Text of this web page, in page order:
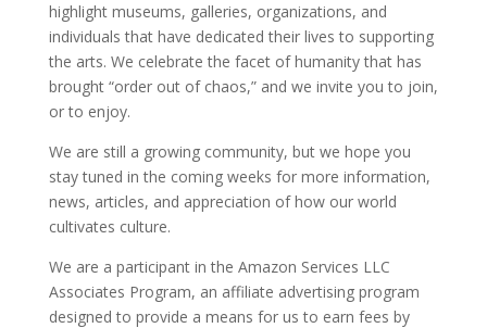
highlight museums, galleries, organizations, and
individuals that have dedicated their lives to supporting
the arts. We celebrate the facet of humanity that has
brought “order out of chaos,” and we invite you to join,
or to enjoy.
We are still a growing community, but we hope you
stay tuned in the coming weeks for more information,
news, articles, and appreciation of how our world
cultivates culture.
We are a participant in the Amazon Services LLC
Associates Program, an affiliate advertising program
designed to provide a means for us to earn fees by